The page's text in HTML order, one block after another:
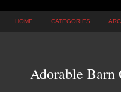
HOME CATEGORIES
Adorable Barn